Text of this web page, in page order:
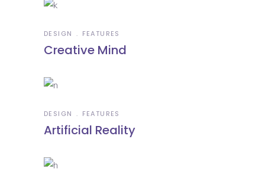
DESIGN FEATURES
Creative Mind
DESIGN FEATURES
Artificial Reality